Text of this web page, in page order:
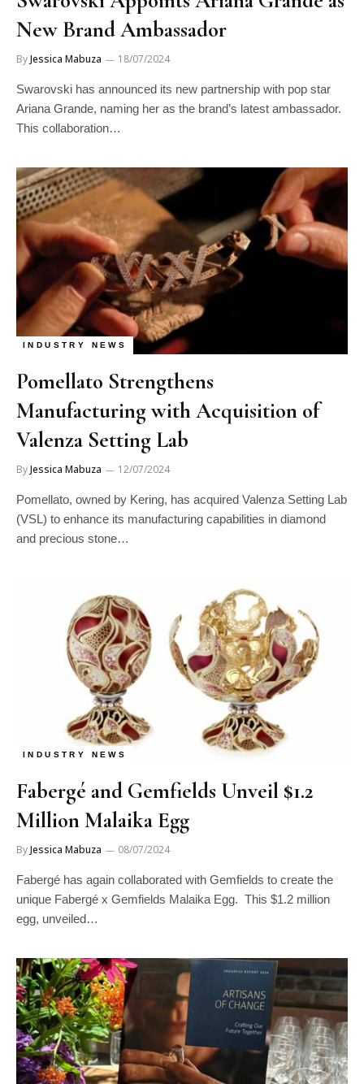
New Brand Ambassador
ByJessica Mabuza 18/07/2024
Swarovski has announced its new partnership with pop star
Ariana Grande, naming her as the brand’s latest ambassador.
This collaboration…
INDUSTRY NEWS
Pomellato Strengthens
Manufacturing with Acquisition of
Valenza Setting Lab
ByJessica Mabuza 12/07/2024
Pomellato, owned by Kering, has acquired Valenza Setting Lab
(VSL) to enhance its manufacturing capabilities in diamond
and precious stone…
INDUSTRY NEWS
Fabergé and Gemfields Unveil $1.2
Million Malaika Egg
ByJessica Mabuza 08/07/2024
Fabergé has again collaborated with Gemfields to create the
unique Fabergé x Gemfields Malaika Egg. This $1.2 million
egg, unveiled…